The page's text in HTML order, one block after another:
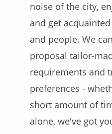
noise of the city,
and get
and people. We
proposal tailor-
requirements and
preferences -
short amount of
alone, we've got